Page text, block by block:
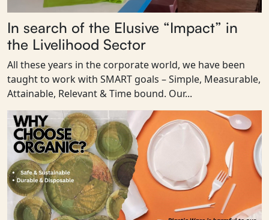
In search of the Elusive “Impact” in
the Livelihood Sector
All these years in the corporate world, we have been
taught to work with SMART goals – Simple, Measurable,
Attainable, Relevant & Time bound. Our...